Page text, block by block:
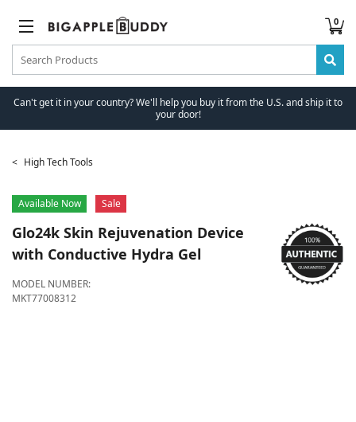
0
Can't get it in your country? We'll help you buy it from the U.S. and ship it to
your door!
High Tech Tools
Available Now Sale
Glo24k Skin Rejuvenation Device
with Conductive Hydra Gel
MODEL NUMBER:
MKT77008312